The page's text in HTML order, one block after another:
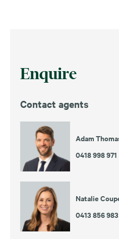
Enquire
Contact agents
Adam
0418 998 971
Natalie
0413 856 983